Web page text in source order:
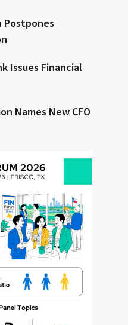
Search
Postpones
Issues Financial
Names New CFO